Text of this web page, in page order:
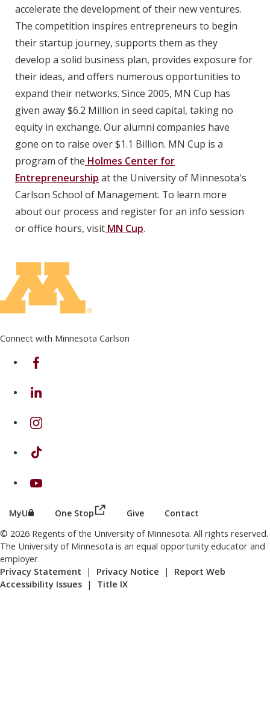
accelerate the development of their new ventures.
The competition inspires entrepreneurs to begin
their startup journey, supports them as they
develop a solid business plan, provides exposure for
their ideas, and offers numerous opportunities to
expand their networks. Since 2005, MN Cup has
given away $6.2 Million in seed capital, taking no
equity in exchange. Our alumni companies have
gone on to raise over $1.1 Billion. MN Cup is a
program of the Holmes Center for
Entrepreneurship at the University of Minnesota's
Carlson School of Management. To learn more
about our process and register for an info session
or office hours, visit MN Cup.
Connect with Minnesota Carlson
on Facebook
on Linkedin
on Instagram
on TikTok
on Youtube
MyU (this link opens in a new browser window or tab)
One Stop (this link opens in a new browser
Give Contact
© 2026 Regents of the University of Minnesota. All rights reserved.
The University of Minnesota is an equal opportunity educator and
employer.
Privacy Statement | Privacy Notice | Report Web
Accessibility Issues | Title IX